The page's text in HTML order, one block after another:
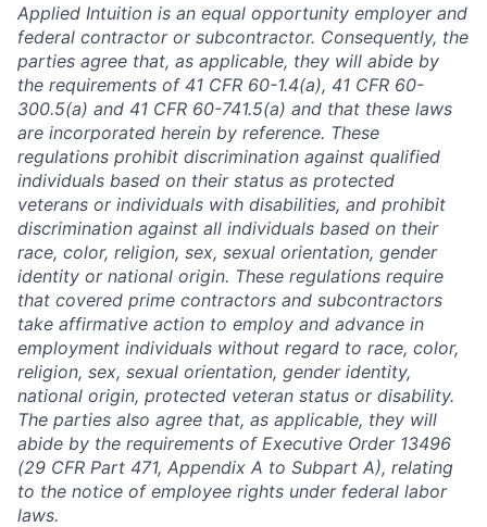
Applied Intuition is an equal opportunity employer and
federal contractor or subcontractor. Consequently, the
parties agree that, as applicable, they will abide by
the requirements of 41 CFR 60-1.4(a), 41 CFR 60-
300.5(a) and 41 CFR 60-741.5(a) and that these laws
are incorporated herein by reference. These
regulations prohibit discrimination against qualified
individuals based on their status as protected
veterans or individuals with disabilities, and prohibit
discrimination against all individuals based on their
race, color, religion, sex, sexual orientation, gender
identity or national origin. These regulations require
that covered prime contractors and subcontractors
take affirmative action to employ and advance in
employment individuals without regard to race, color,
religion, sex, sexual orientation, gender identity,
national origin, protected veteran status or disability.
The parties also agree that, as applicable, they will
abide by the requirements of Executive Order 13496
(29 CFR Part 471, Appendix A to Subpart A), relating
to the notice of employee rights under federal labor
laws.